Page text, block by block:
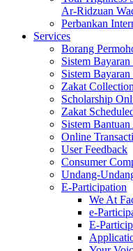
Ar-Ridzuan
Perbankan
Services
Borang
Sistem
Sistem
Zakat
Scholarship
Zakat
Sistem
Online
User Feedback
Consumer
Undang-
E-Participation
We At
e-
E-